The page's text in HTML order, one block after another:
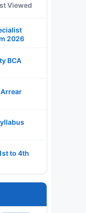
Viewed
2026
BCA
to 4th